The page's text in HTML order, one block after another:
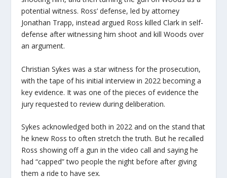
potential witness. Ross’ defense, led by attorney
Jonathan Trapp, instead argued Ross killed Clark in self-
defense after witnessing him shoot and kill Woods over
an argument.
Christian Sykes was a star witness for the prosecution,
with the tape of his initial interview in 2022 becoming a
key evidence. It was one of the pieces of evidence the
jury requested to review during deliberation.
Sykes acknowledged both in 2022 and on the stand that
he knew Ross to often stretch the truth. But he recalled
Ross showing off a gun in the video call and saying he
had “capped” two people the night before after giving
them a ride to have sex.